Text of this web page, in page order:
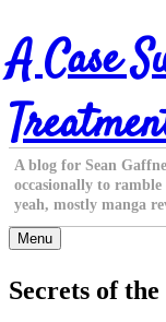
Skip
to
content
A Case
A blog for Sean
occasionally to
yeah, mostly manga
Menu
Secrets of